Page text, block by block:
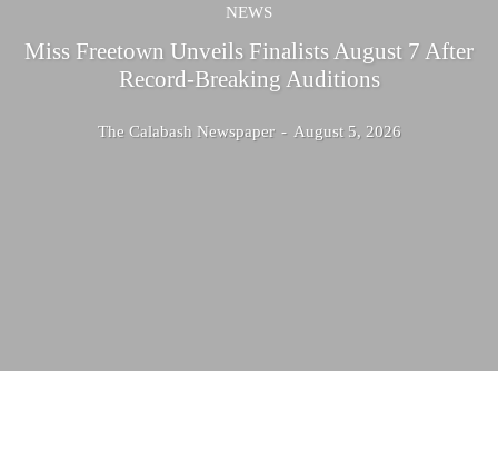
NEWS
Miss Freetown Unveils Finalists August 7 After
Record-Breaking Auditions
The Calabash Newspaper - August 5, 2026